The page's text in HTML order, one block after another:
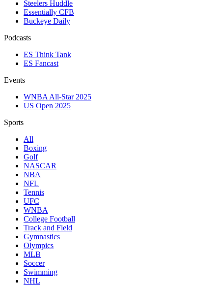
Steelers Huddle
Essentially CFB
Buckeye Daily
Podcasts
ES Think Tank
ES Fancast
Events
WNBA All-Star 2025
US Open 2025
Sports
All
Boxing
Golf
NASCAR
NBA
NFL
Tennis
UFC
WNBA
College Football
Track and Field
Gymnastics
Olympics
MLB
Soccer
Swimming
NHL